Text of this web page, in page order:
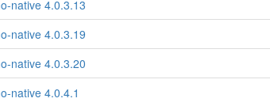
native 4.0.3.13
native 4.0.3.19
native 4.0.3.20
native 4.0.4.1